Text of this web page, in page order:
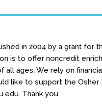
in 2004 by a grant for
is to offer noncredit
ages. We rely on
like to support the
Thank you.